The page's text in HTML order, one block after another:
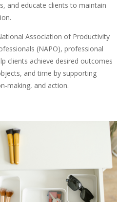
and educate clients to maintain
Association of Productivity
(NAPO), professional
clients achieve desired outcomes
and time by supporting
making, and action.